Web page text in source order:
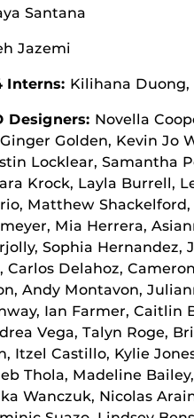
Santana
Jazemi
Interns: Kilihana Duong,
Designers: Novella
Golden, Kevin Jo
Locklear, Samantha
Krock, Layla Burrell,
Matthew
Mia Herrera,
Sophia Hernandez,
Carlos Delahoz,
Andy Montavon,
Ian Farmer, Caitlin
Vega, Talyn Roge,
Itzel Castillo, Kylie
Thola, Madeline
Wanczuk, Nicolas